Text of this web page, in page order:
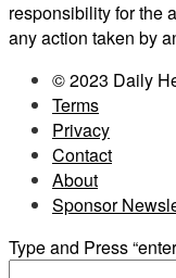
responsibility for the
any action taken by
© 2023 Daily
Terms
Privacy
Contact
About
Sponsor
Type and Press